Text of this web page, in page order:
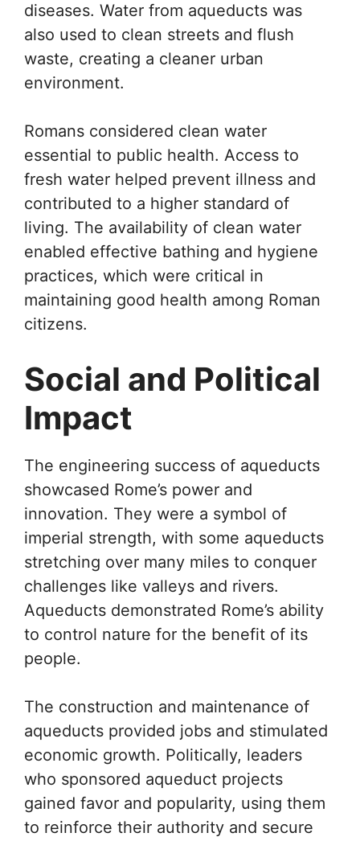
diseases. Water from aqueducts was
also used to clean streets and flush
waste, creating a cleaner urban
environment.
Romans considered clean water
essential to public health. Access to
fresh water helped prevent illness and
contributed to a higher standard of
living. The availability of clean water
enabled effective bathing and hygiene
practices, which were critical in
maintaining good health among Roman
citizens.
Social and Political
Impact
The engineering success of aqueducts
showcased Rome’s power and
innovation. They were a symbol of
imperial strength, with some aqueducts
stretching over many miles to conquer
challenges like valleys and rivers.
Aqueducts demonstrated Rome’s ability
to control nature for the benefit of its
people.
The construction and maintenance of
aqueducts provided jobs and stimulated
economic growth. Politically, leaders
who sponsored aqueduct projects
gained favor and popularity, using them
to reinforce their authority and secure